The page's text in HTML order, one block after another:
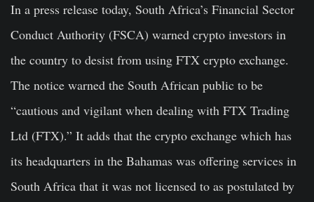
In a press release today, South Africa’s Financial Sector
Conduct Authority (FSCA) warned crypto investors in
the country to desist from using FTX crypto exchange.
The notice warned the South African public to be
“cautious and vigilant when dealing with FTX Trading
Ltd (FTX).” It adds that the crypto exchange which has
its headquarters in the Bahamas was offering services in
South Africa that it was not licensed to as postulated by